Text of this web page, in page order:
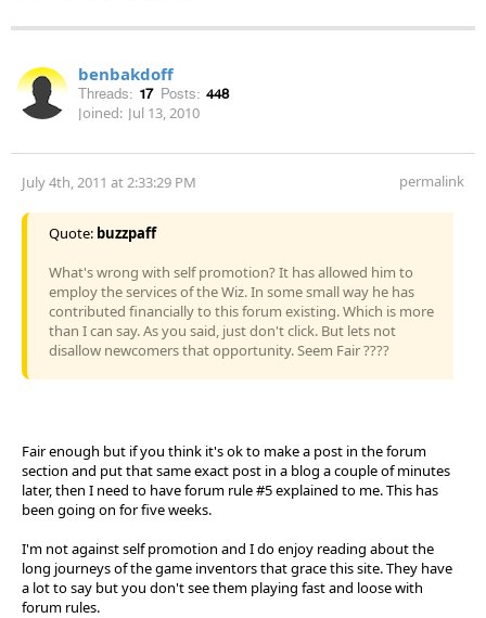
benbakdoff
Threads: 17 Posts: 448
Joined: Jul 13, 2010
July 4th, 2011 at 2:33:29 PM permalink
Quote: buzzpaff
What's wrong with self promotion? It has allowed him to
employ the services of the Wiz. In some small way he has
contributed financially to this forum existing. Which is more
than I can say. As you said, just don't click. But lets not
disallow newcomers that opportunity. Seem Fair ????
Fair enough but if you think it's ok to make a post in the forum
section and put that same exact post in a blog a couple of minutes
later, then I need to have forum rule #5 explained to me. This has
been going on for five weeks.
I'm not against self promotion and I do enjoy reading about the
long journeys of the game inventors that grace this site. They have
a lot to say but you don't see them playing fast and loose with
forum rules.